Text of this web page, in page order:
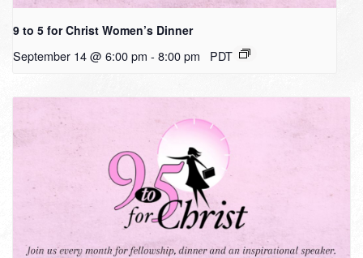
9 to 5 for Christ Women’s Dinner
September 14 @ 6:00 pm - 8:00 pm PDT